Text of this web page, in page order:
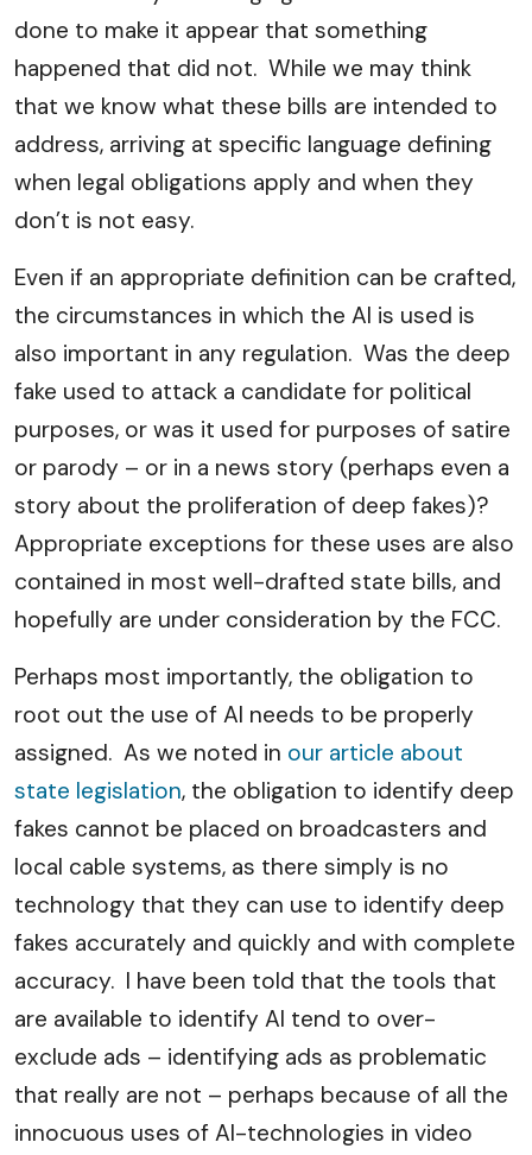
done to make it appear that something
happened that did not. While we may think
that we know what these bills are intended to
address, arriving at specific language defining
when legal obligations apply and when they
don’t is not easy.
Even if an appropriate definition can be crafted,
the circumstances in which the AI is used is
also important in any regulation. Was the deep
fake used to attack a candidate for political
purposes, or was it used for purposes of satire
or parody – or in a news story (perhaps even a
story about the proliferation of deep fakes)?
Appropriate exceptions for these uses are also
contained in most well-drafted state bills, and
hopefully are under consideration by the FCC.
Perhaps most importantly, the obligation to
root out the use of AI needs to be properly
assigned. As we noted in our article about
state legislation, the obligation to identify deep
fakes cannot be placed on broadcasters and
local cable systems, as there simply is no
technology that they can use to identify deep
fakes accurately and quickly and with complete
accuracy. I have been told that the tools that
are available to identify AI tend to over-
exclude ads – identifying ads as problematic
that really are not – perhaps because of all the
innocuous uses of AI-technologies in video